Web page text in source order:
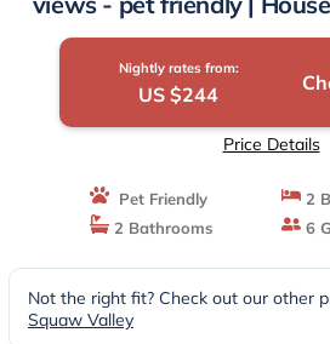
Nightly rates from:
US $244
Price Details
Pet Friendly
2
2 Bathrooms
6
Not the right fit? Check out our other
Squaw Valley